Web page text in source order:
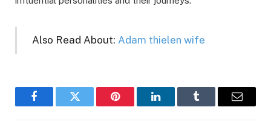
Also Read About: Adam thielen wife
FacebookTwitter Pinterest LinkedInTumblr Email